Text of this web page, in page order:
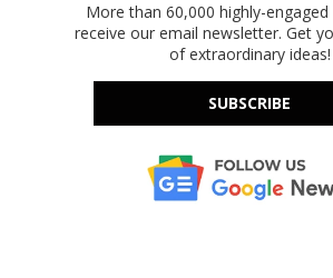
More than 60,000 highly-engaged
receive our email newsletter. Get
of extraordinary ideas!
SUBSCRIBE